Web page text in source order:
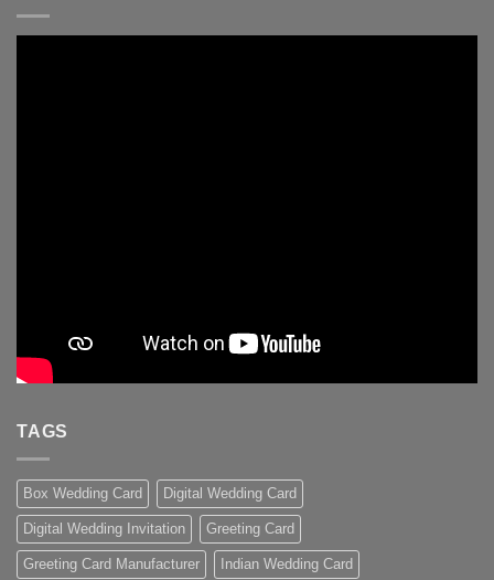
TAGS
Box Wedding Card Digital Wedding Card
Digital Wedding Invitation Greeting Card
Greeting Card Manufacturer Indian Wedding Card